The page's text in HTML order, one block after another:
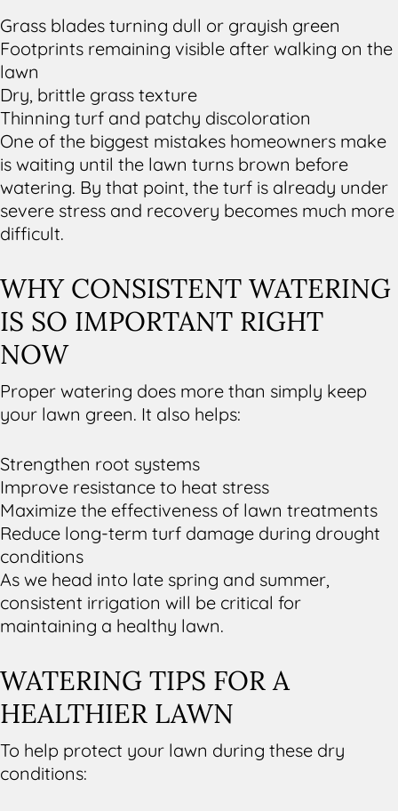
Grass blades turning dull or grayish green
Footprints remaining visible after walking on the
lawn
Dry, brittle grass texture
Thinning turf and patchy discoloration
One of the biggest mistakes homeowners make
is waiting until the lawn turns brown before
watering. By that point, the turf is already under
severe stress and recovery becomes much more
difficult.
WHY CONSISTENT WATERING
IS SO IMPORTANT RIGHT
NOW
Proper watering does more than simply keep
your lawn green. It also helps:
Strengthen root systems
Improve resistance to heat stress
Maximize the effectiveness of lawn treatments
Reduce long-term turf damage during drought
conditions
As we head into late spring and summer,
consistent irrigation will be critical for
maintaining a healthy lawn.
WATERING TIPS FOR A
HEALTHIER LAWN
To help protect your lawn during these dry
conditions: